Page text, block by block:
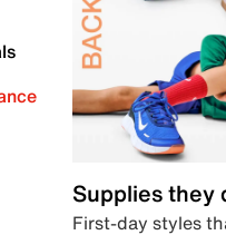
Supplies they
First-day styles